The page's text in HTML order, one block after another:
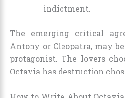
indictment.
The emerging critical
Antony or Cleopatra, may
protagonist. The lovers
Octavia has destruction